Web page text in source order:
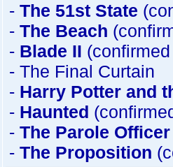
- The 51st State
- The Beach
- Blade II
- The Final Curtain
- Harry Potter and
- Haunted
- The Parole Officer
- The Proposition